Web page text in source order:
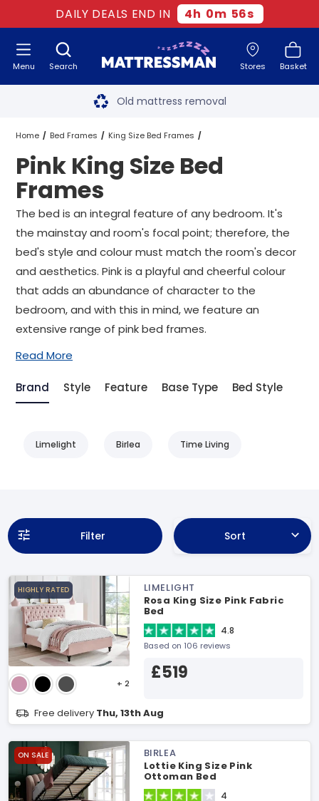
DAILY DEALS END IN 4h 0m 55s
Search Stores Basket
Menu Free next day delivery
Old mattress removal
Two million happy customers
60-night sleep trial
Free next day delivery*
Home Bed Frames King Size Bed Frames
Pink King Size Bed Frames
Pink King Size Bed
Frames
The bed is an integral feature of any bedroom. It's
the mainstay and room's focal point; therefore, the
bed's style and colour must match the room's decor
and aesthetics. Pink is a playful and cheerful colour
that adds an abundance of character to the
bedroom, and with this in mind, we feature an
extensive range of pink bed frames.
Read More
Brand Style Feature Base Type Bed Style
Limelight Birlea Time Living
Filter Sort
HIGHLY RATED
+ 2
LIMELIGHT
Rosa King Size Pink Fabric
Bed
4.8
Based on 106 reviews
£519
Free delivery Thu, 13th Aug
ON SALE
BIRLEA
Lottie King Size Pink
Ottoman Bed
4